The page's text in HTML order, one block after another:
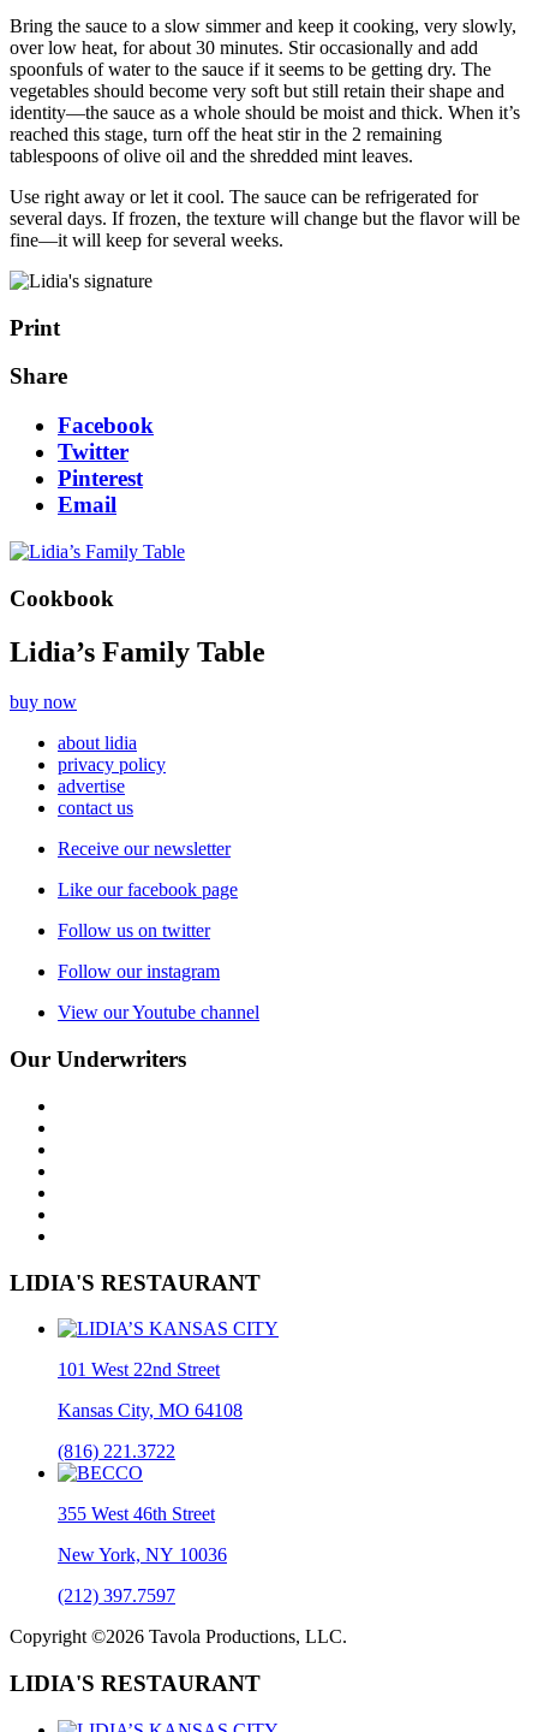
Bring the sauce to a slow simmer and keep it cooking, very slowly,
over low heat, for about 30 minutes. Stir occasionally and add
spoonfuls of water to the sauce if it seems to be getting dry. The
vegetables should become very soft but still retain their shape and
identity—the sauce as a whole should be moist and thick. When it’s
reached this stage, turn off the heat stir in the 2 remaining
tablespoons of olive oil and the shredded mint leaves.
Use right away or let it cool. The sauce can be refrigerated for
several days. If frozen, the texture will change but the flavor will be
fine—it will keep for several weeks.
Print
Share
Facebook
Twitter
Pinterest
Email
Cookbook
Lidia’s Family Table
buy now
about lidia
privacy policy
advertise
contact us
Receive our newsletter
Like our facebook page
Follow us on twitter
Follow our instagram
View our Youtube channel
Our Underwriters
LIDIA'S RESTAURANT
101 West 22nd Street
Kansas City, MO 64108
(816) 221.3722
355 West 46th Street
New York, NY 10036
(212) 397.7597
Copyright ©2026 Tavola Productions, LLC.
LIDIA'S RESTAURANT